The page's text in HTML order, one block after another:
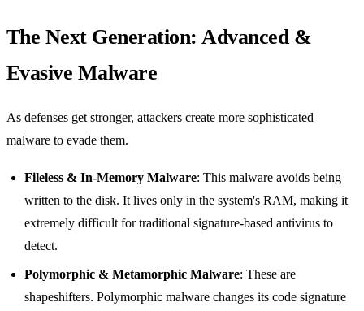
The Next Generation: Advanced &
Evasive Malware
As defenses get stronger, attackers create more sophisticated
malware to evade them.
Fileless & In-Memory Malware: This malware avoids being
written to the disk. It lives only in the system's RAM, making it
extremely difficult for traditional signature-based antivirus to
detect.
Polymorphic & Metamorphic Malware: These are
shapeshifters. Polymorphic malware changes its code signature